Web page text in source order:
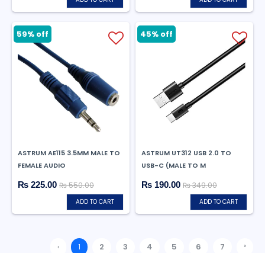
ASTRUM AE115 3.5MM MALE TO
FEMALE AUDIO
₨ 225.00 ₨ 550.00
ADD TO CART
59% off
ASTRUM UT312 USB 2.0 TO
USB-C (MALE TO M
₨ 190.00 ₨ 349.00
ADD TO CART
45% off
‹ 1 2 3 4 5 6 7 ›